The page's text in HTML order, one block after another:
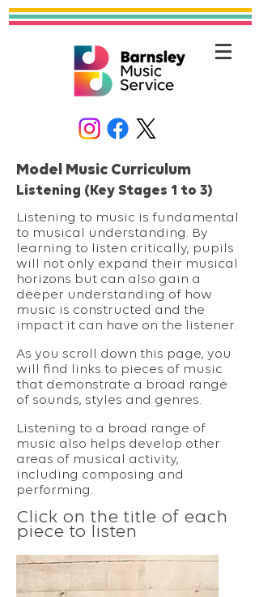
Model Music Curriculum
Listening (Key Stages 1 to 3)
Listening to music is fundamental
to musical understanding. By
learning to listen critically, pupils
will not only expand their musical
horizons but can also gain a
deeper understanding of how
music is constructed and the
impact it can have on the listener.
As you scroll down this page, you
will find links to pieces of music
that demonstrate a broad range
of sounds, styles and genres.
Listening to a broad range of
music also helps develop other
areas of musical activity,
including composing and
performing.
Click on the title of each
piece to listen